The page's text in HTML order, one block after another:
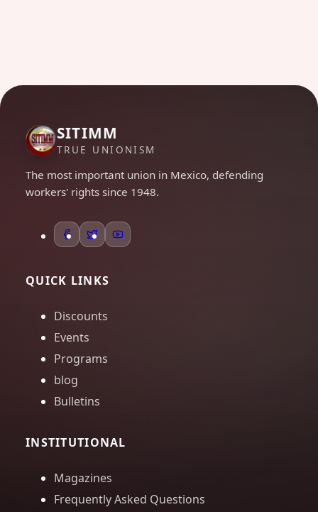
SITIMM
TRUE UNIONISM
The most important union in Mexico, defending
workers' rights since 1948.
QUICK LINKS
Discounts
Events
Programs
blog
Bulletins
INSTITUTIONAL
Magazines
Frequently Asked Questions